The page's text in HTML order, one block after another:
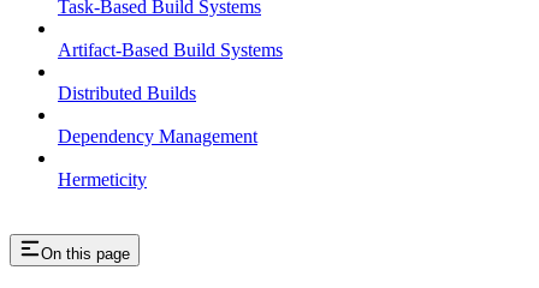
Task-Based Build Systems
Artifact-Based Build Systems
Distributed Builds
Dependency Management
Hermeticity
On this page